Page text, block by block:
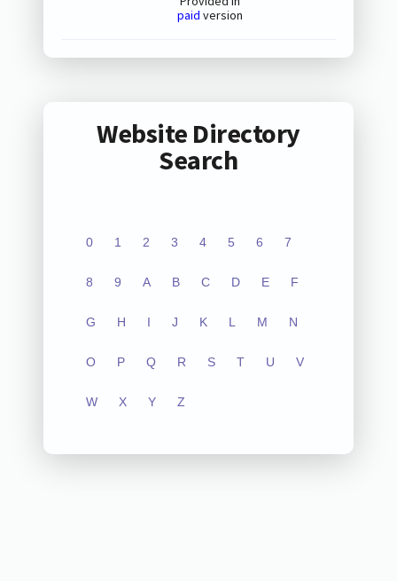
paid version
Website Directory
Search
0 1 2 3 4 5 6 7
8 9 A B C D E F
G H I J K L M N
O P Q R S T U V
W X Y Z